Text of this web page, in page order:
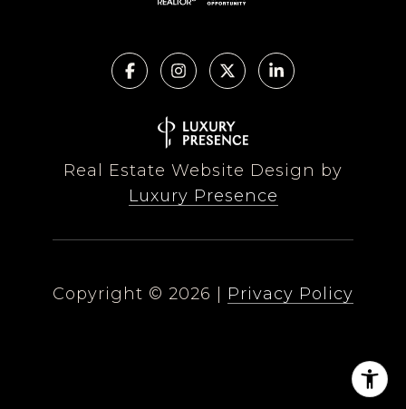
Real Estate Website Design by
Luxury Presence
Copyright © 2026 Privacy Policy